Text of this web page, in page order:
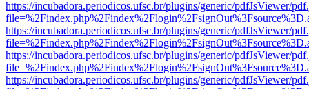
https://incubadora.periodicos.ufsc.br/plugins/generic/pdfJsViewer/
https://incubadora.periodicos.ufsc.br/plugins/generic/pdfJsViewer/
https://incubadora.periodicos.ufsc.br/plugins/generic/pdfJsViewer/
https://incubadora.periodicos.ufsc.br/plugins/generic/pdfJsViewer/